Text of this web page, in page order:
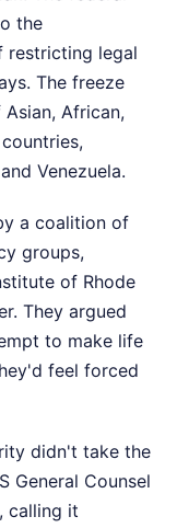
the
restricting legal
The freeze
African,
Venezuela.
a coalition of
groups,
of Rhode
They argued
to make life
feel forced
didn't take the
General Counsel
calling it